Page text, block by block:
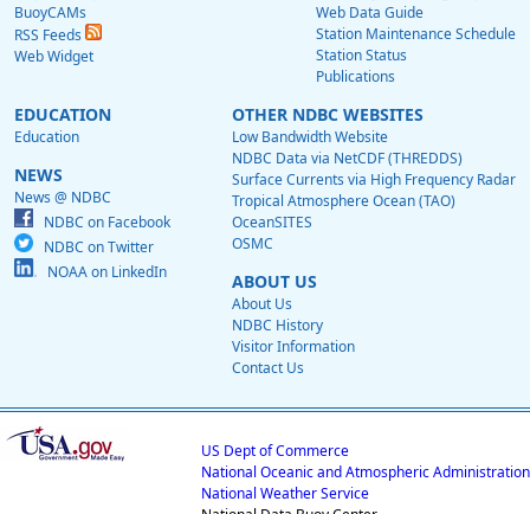
BuoyCAMs
RSS Feeds
Web Widget
Web Data Guide
Station Maintenance Schedule
Station Status
Publications
EDUCATION
Education
NEWS
News @ NDBC
NDBC on Facebook
NDBC on Twitter
NOAA on LinkedIn
OTHER NDBC WEBSITES
Low Bandwidth Website
NDBC Data via NetCDF (THREDDS)
Surface Currents via High Frequency Radar
Tropical Atmosphere Ocean (TAO)
OceanSITES
OSMC
ABOUT US
About Us
NDBC History
Visitor Information
Contact Us
US Dept of Commerce
National Oceanic and Atmospheric Administration
National Weather Service